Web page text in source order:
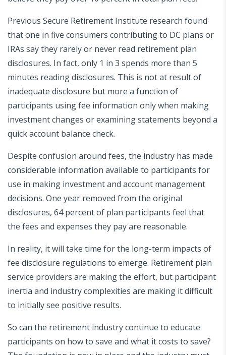
Previous Secure Retirement Institute research found
that one in five consumers contributing to DC plans or
IRAs say they rarely or never read retirement plan
disclosures. In fact, only 1 in 3 spends more than 5
minutes reading disclosures. This is not at result of
inadequate disclosure but more a function of
participants using fee information only when making
investment changes or examining statements beyond a
quick account balance check.
Despite confusion around fees, the industry has made
considerable information available to participants for
use in making investment and account management
decisions. One year removed from the original
disclosures, 64 percent of plan participants feel that
the fees and expenses they pay are reasonable.
In reality, it will take time for the long-term impacts of
fee disclosure regulations to emerge. Retirement plan
service providers are making the effort, but participant
inertia and industry complexities are making it difficult
to initially see positive results.
So can the retirement industry continue to educate
participants on how to save and what it costs to save?